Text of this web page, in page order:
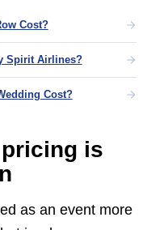
Cost?
Spirit Airlines?
Cost?
is
as an event more